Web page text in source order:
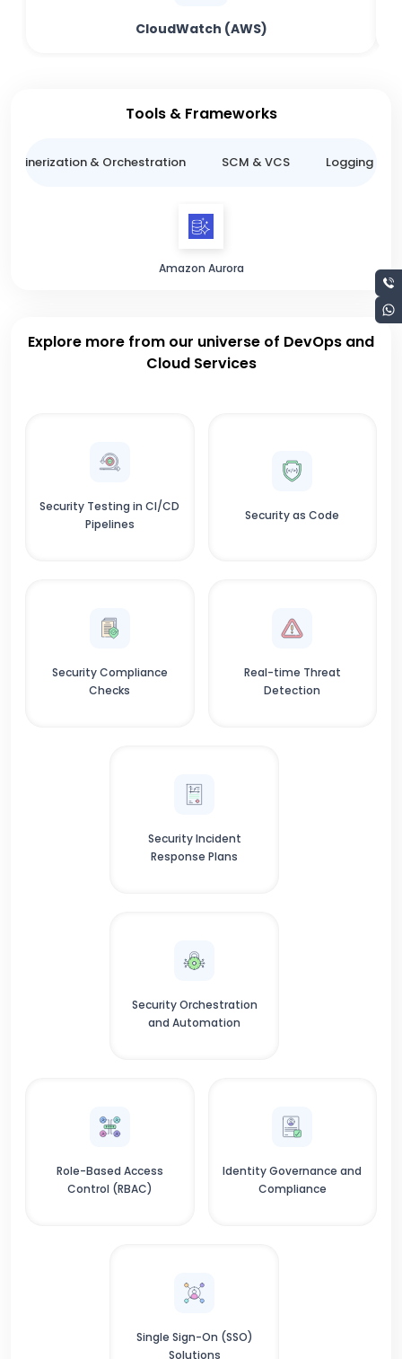
CloudWatch (AWS)
Tools & Frameworks
& Orchestration SCM & VCS Logging &
Amazon Aurora
Explore more from our universe of DevOps and
Cloud Services
Security Testing in CI/CD
Pipelines
Security as Code
Security Compliance
Checks
Real-time Threat
Detection
Security Incident
Response Plans
Security Orchestration
and Automation
Role-Based Access
Control (RBAC)
Identity Governance and
Compliance
Single Sign-On (SSO)
Solutions